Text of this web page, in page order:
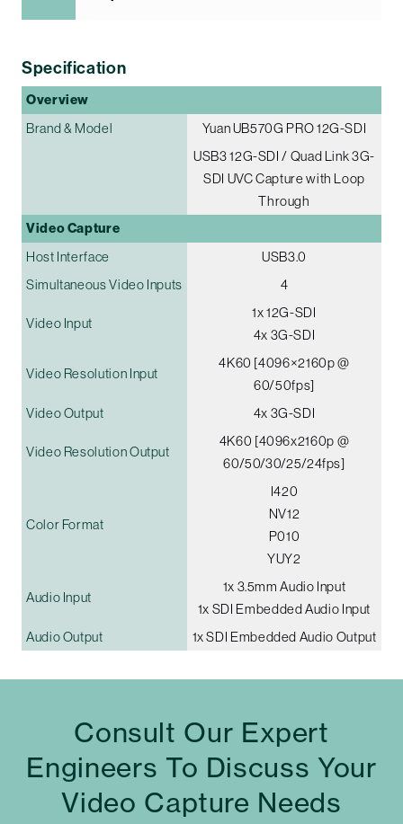
Specification
Overview
Brand & Model
Yuan UB570G PRO 12G-SDI
USB3 12G-SDI / Quad Link 3G-
SDI UVC Capture with Loop
Through
Video Capture
Host Interface
USB3.0
Simultaneous Video Inputs
4
Video Input
1x 12G-SDI
4x 3G-SDI
Video Resolution Input
4K60 [4096×2160p @
60/50fps]
Video Output
4x 3G-SDI
Video Resolution Output
4K60 [4096x2160p @
60/50/30/25/24fps]
Color Format
I420
NV12
P010
YUY2
Audio Input
1x 3.5mm Audio Input
1x SDI Embedded Audio Input
Audio Output
1x SDI Embedded Audio Output
Consult Our Expert
Engineers To Discuss Your
Video Capture Needs